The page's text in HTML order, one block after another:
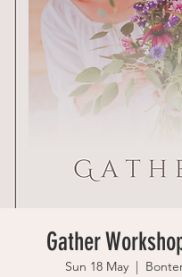
Gather
Sun 18 May
  |